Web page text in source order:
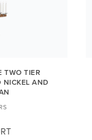
TWO TIER
NICKEL AND